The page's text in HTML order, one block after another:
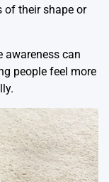
of their shape or
awareness can
people feel more